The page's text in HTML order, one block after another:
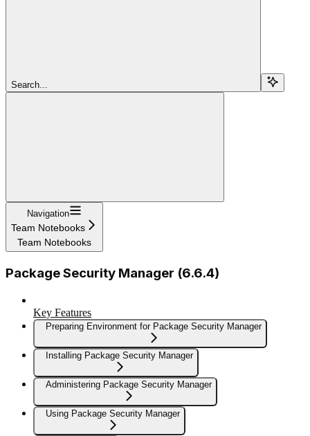
Search...
Navigation
Team Notebooks
Team Notebooks
Package Security Manager (6.6.4)
Key Features
Preparing Environment for Package Security Manager
Installing Package Security Manager
Administering Package Security Manager
Using Package Security Manager